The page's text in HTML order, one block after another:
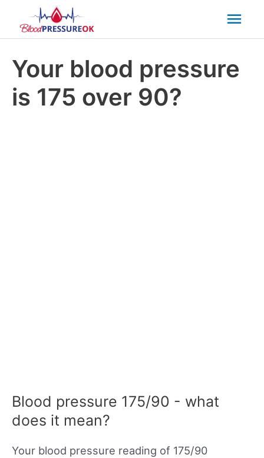
Your blood pressure
is 175 over 90?
Blood pressure 175/90 - what
does it mean?
Your blood pressure reading of 175/90